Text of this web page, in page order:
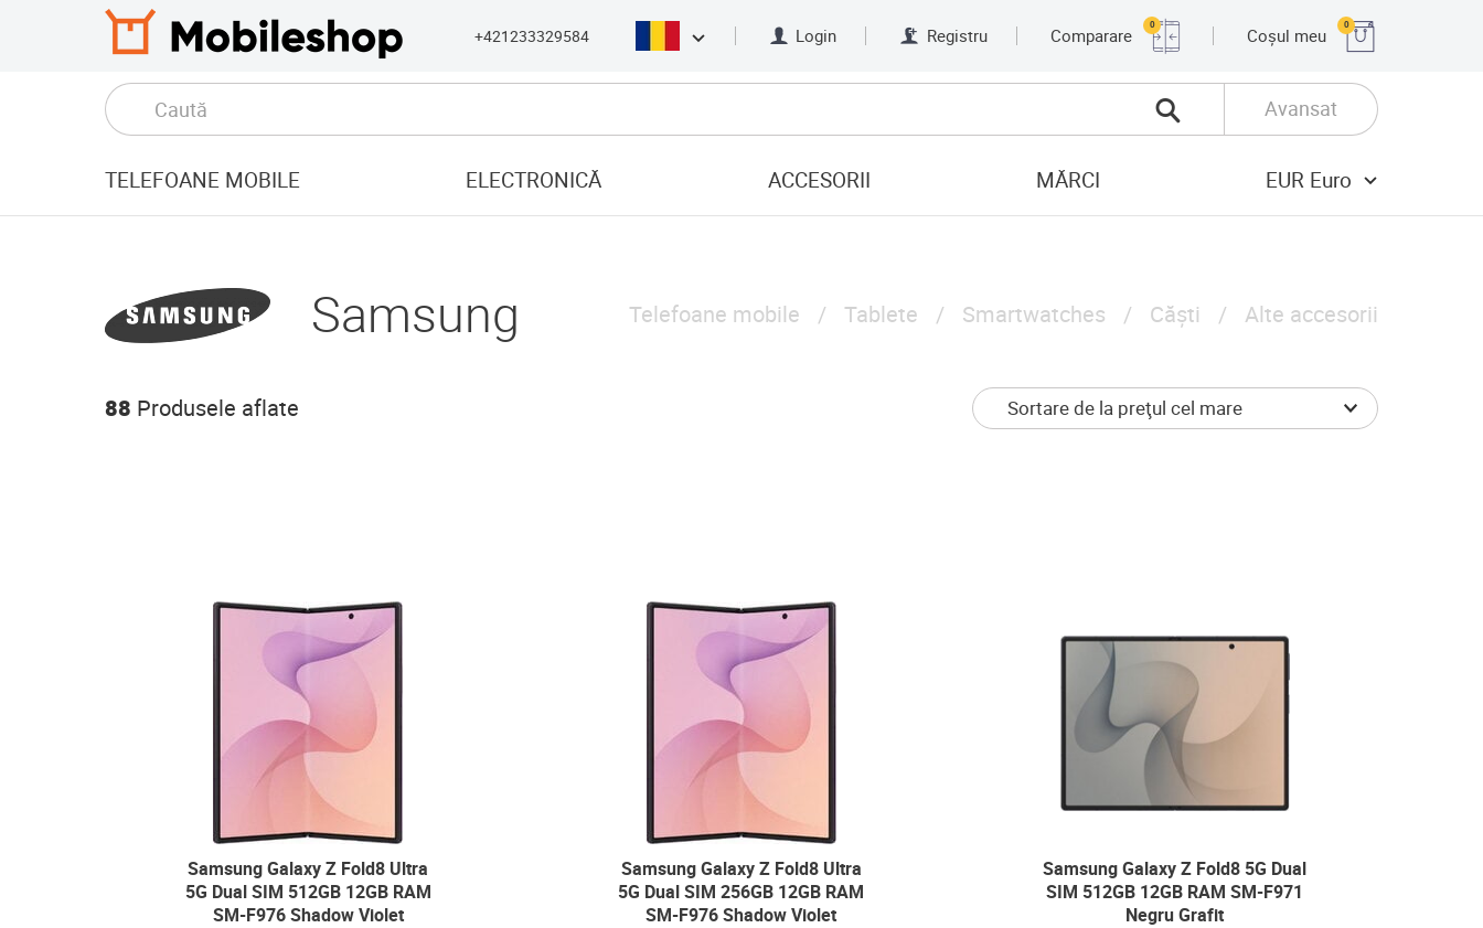
+421233329584 Login Registru Comparare
0
Coșul meu
0
Avansat
TELEFOANE MOBILE ELECTRONICĂ ACCESORII MĂRCI EUR Euro
Samsung Telefoane mobile Tablete Smartwatches Căști Alte accesorii
88 Produsele aflate
Samsung Galaxy Z Fold8 Ultra
5G Dual SIM 512GB 12GB RAM
SM-F976 Shadow Violet
Samsung Galaxy Z Fold8 Ultra
5G Dual SIM 256GB 12GB RAM
SM-F976 Shadow Violet
Samsung Galaxy Z Fold8 5G Dual
SIM 512GB 12GB RAM SM-F971
Negru Grafit